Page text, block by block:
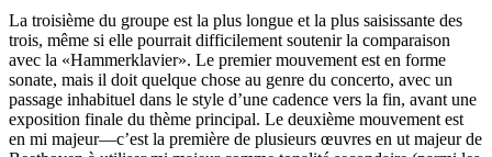
La troisième du groupe est la plus longue et la plus saisissante des
trois, même si elle pourrait difficilement soutenir la comparaison
avec la «Hammerklavier». Le premier mouvement est en forme
sonate, mais il doit quelque chose au genre du concerto, avec un
passage inhabituel dans le style d’une cadence vers la fin, avant une
exposition finale du thème principal. Le deuxième mouvement est
en mi majeur—c’est la première de plusieurs œuvres en ut majeur de